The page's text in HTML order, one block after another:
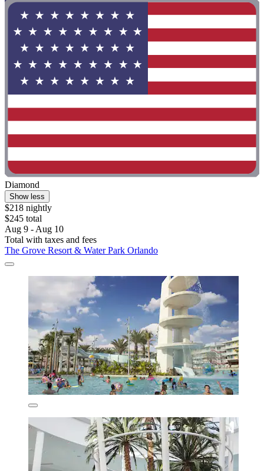
Diamond
Show less
$218 nightly
$245 total
Aug 9 - Aug 10
Total with taxes and fees
The Grove Resort & Water Park Orlando